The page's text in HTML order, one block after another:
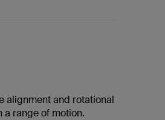
alignment and rotational
range of motion.